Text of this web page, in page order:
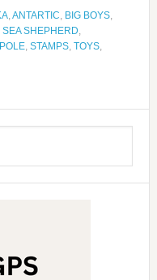
,ANTARTIC, BIG BOYS,
SEA SHEPHERD,
, STAMPS, TOYS,